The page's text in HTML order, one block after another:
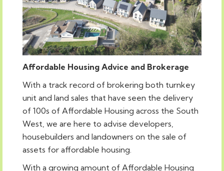
Affordable Housing Advice and Brokerage
With a track record of brokering both turnkey
unit and land sales that have seen the delivery
of 100s of Affordable Housing across the South
West, we are here to advise developers,
housebuilders and landowners on the sale of
assets for affordable housing.
With a growing amount of Affordable Housing